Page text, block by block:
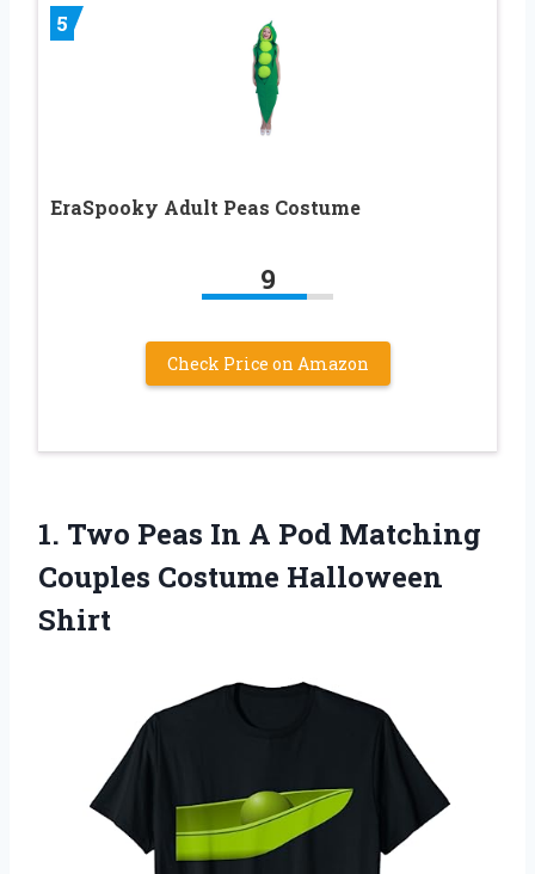
5
EraSpooky Adult Peas Costume
9
Check Price on Amazon
1. Two Peas In A Pod Matching
Couples Costume Halloween
Shirt